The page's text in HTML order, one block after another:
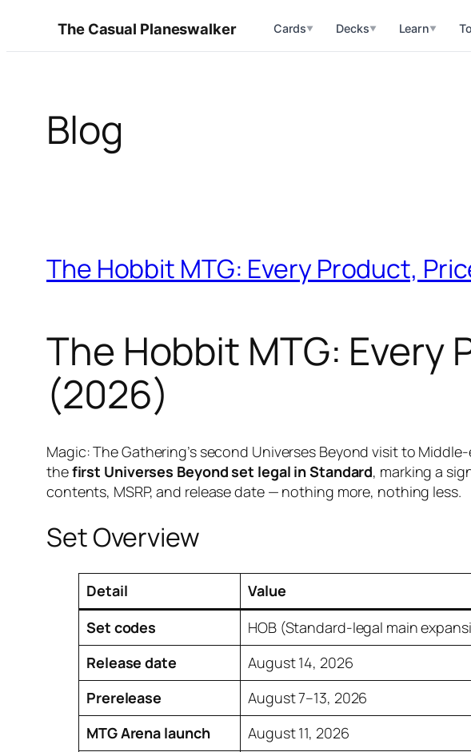
The Casual Planeswalker Cards▼ Decks▼ Learn▼
Blog
The Hobbit MTG: Every Product,
The Hobbit MTG: Every
(2026)
Magic: The Gathering’s second Universes Beyond visit to
thefirst Universes Beyond set legal in Standard, marking a
contents, MSRP, and release date — nothing more, nothing less.
Set Overview
Detail
Value
Set codes
HOB (Standard-legal main
Release date
August 14, 2026
Prerelease
August 7–13, 2026
MTG Arena launch
August 11, 2026